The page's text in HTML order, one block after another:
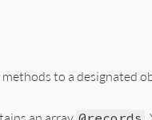
to a designated